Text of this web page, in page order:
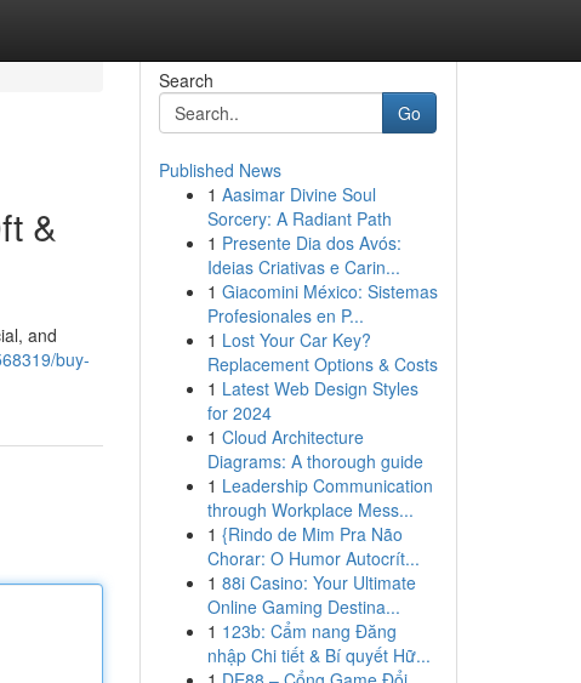
&
and
buy-
Search
Go
Published News
1 Aasimar Divine Soul
Sorcery: A Radiant Path
1 Presente Dia dos Avós:
Ideias Criativas e Carin...
1 Giacomini México: Sistemas
Profesionales en P...
1 Lost Your Car Key?
Replacement Options & Costs
1 Latest Web Design Styles
for 2024
1 Cloud Architecture
Diagrams: A thorough guide
1 Leadership Communication
through Workplace Mess...
1 {Rindo de Mim Pra Não
Chorar: O Humor Autocrít...
1 88i Casino: Your Ultimate
Online Gaming Destina...
1 123b: Cẩm nang Đăng
nhập Chi tiết & Bí quyết Hữ...